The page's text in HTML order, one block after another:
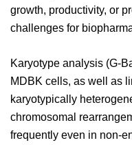
growth, productivity, or
challenges for
Karyotype analysis (G-
MDBK cells, as well as
karyotypically
chromosomal
frequently even in non-